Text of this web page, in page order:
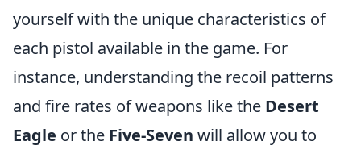
yourself with the unique characteristics of
each pistol available in the game. For
instance, understanding the recoil patterns
and fire rates of weapons like the Desert
Eagle or the Five-Seven will allow you to